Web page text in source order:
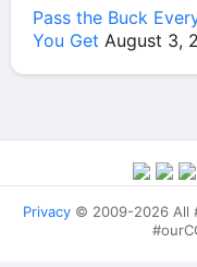
Pass the Buck
You Get August 3,
Privacy© 2009-2026 All